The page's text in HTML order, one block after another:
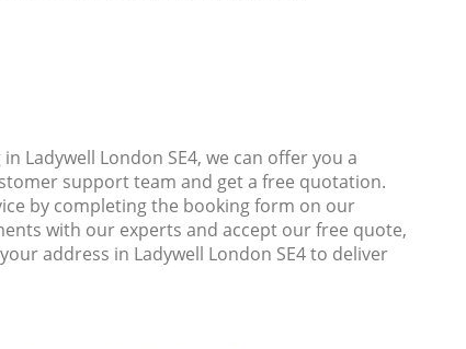
Ladywell London SE4, we can offer you a
support team and get a free quotation.
by completing the booking form on our
with our experts and accept our free quote,
address in Ladywell London SE4 to deliver